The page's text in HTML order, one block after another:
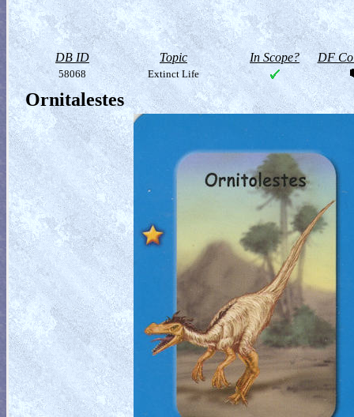
DB ID Topic In Scope? DF
58068 Extinct Life
Ornitalestes